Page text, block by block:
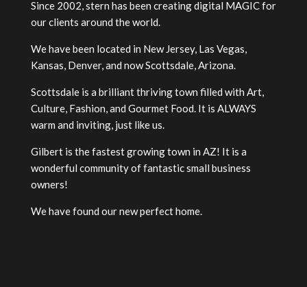
Since 2002, stern has been creating digital MAGIC for
our clients around the world.
We have been located in New Jersey, Las Vegas,
Kansas, Denver, and now Scottsdale, Arizona.
Scottsdale is a brilliant thriving town filled with Art,
Culture, Fashion, and Gourmet Food. It is ALWAYS
warm and inviting, just like us.
Gilbert is the fastest growing town in AZ! It is a
wonderful community of fantastic small business
owners!
We have found our new perfect home.